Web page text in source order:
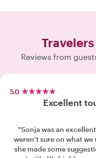
Travelers
Reviews from
5.0
Excellent
"Sonja was an
weren’t sure on what
she made some